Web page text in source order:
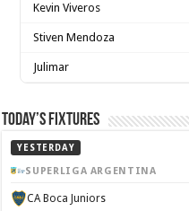
Kevin Viveros
Stiven Mendoza
Julimar
Today’s Fixtures
YESTERDAY
SUPERLIGA ARGENTINA
CA Boca Juniors